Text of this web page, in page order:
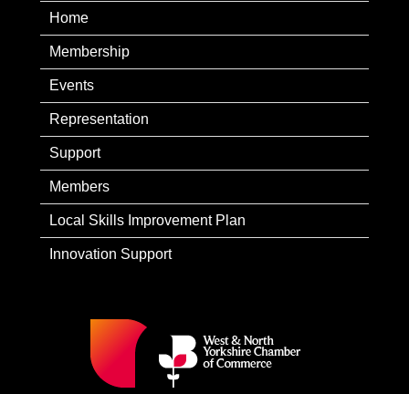
Home
Membership
Events
Representation
Support
Members
Local Skills Improvement Plan
Innovation Support